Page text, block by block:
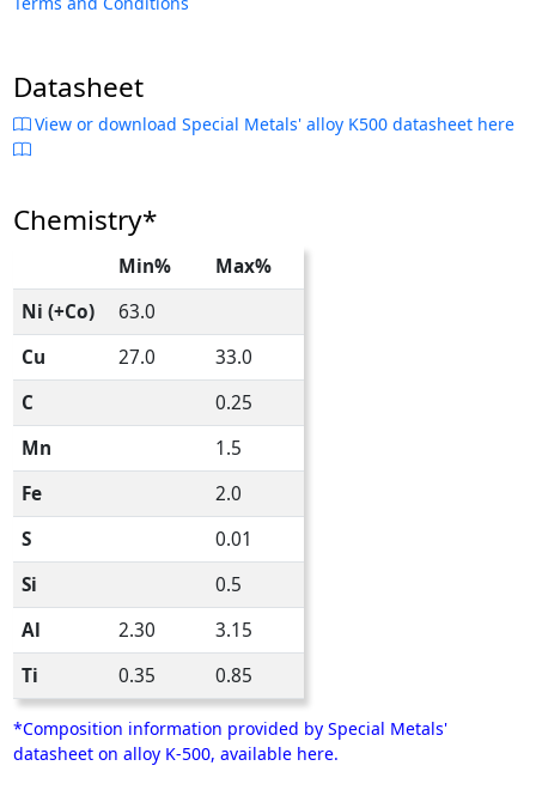
Datasheet
View or download Special Metals' alloy K500 datasheet here
Chemistry*
Min%
Max%
Ni (+Co)
63.0
Cu
27.0
33.0
C
0.25
Mn
1.5
Fe
2.0
S
0.01
Si
0.5
Al
2.30
3.15
Ti
0.35 0.85
*Composition information provided by Special Metals'
datasheet on alloy K-500, available here.